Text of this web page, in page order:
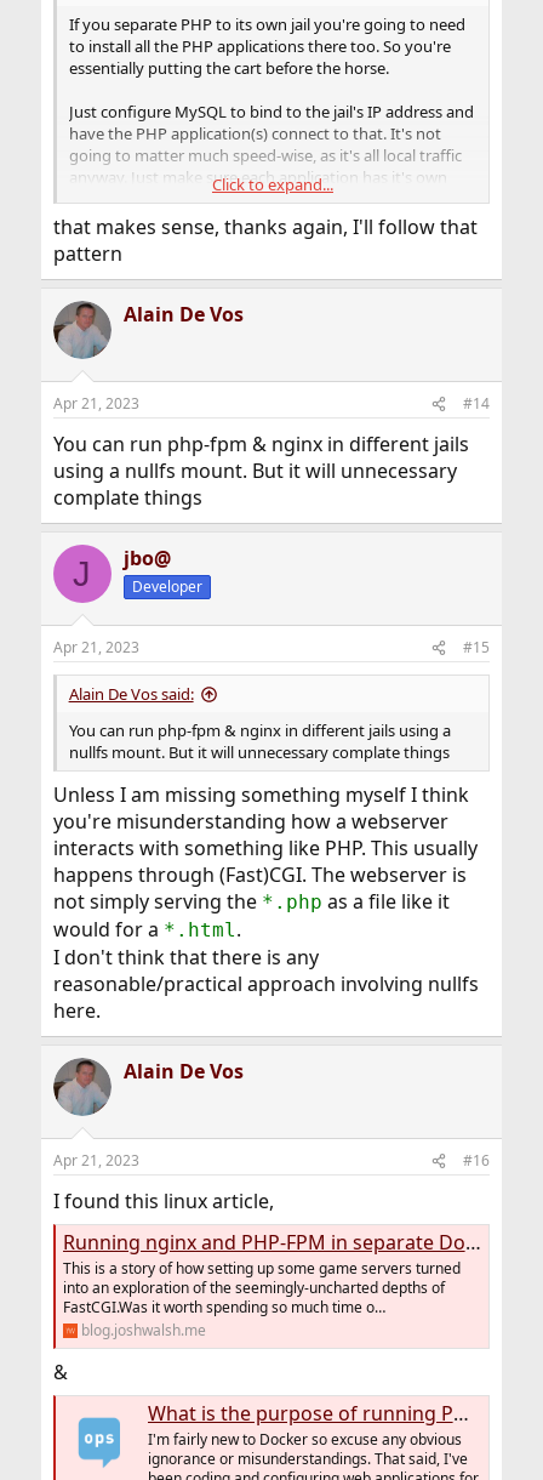
If you separate PHP to its own jail you're going to need
to install all the PHP applications there too. So you're
essentially putting the cart before the horse.
Just configure MySQL to bind to the jail's IP address and
have the PHP application(s) connect to that. It's not
going to matter much speed-wise, as it's all local traffic
anyway. Just make sure each application has it's own
database and configure proper user accounts with
privileges to only be able to access the database it
needs.
Click to expand...
that makes sense, thanks again, I'll follow that
pattern
Alain De Vos
Apr 21, 2023 #14
You can run php-fpm & nginx in different jails
using a nullfs mount. But it will unnecessary
complate things
J jbo@
Developer
Apr 21, 2023 #15
Alain De Vos said:
You can run php-fpm & nginx in different jails using a
nullfs mount. But it will unnecessary complate things
Unless I am missing something myself I think
you're misunderstanding how a webserver
interacts with something like PHP. This usually
happens through (Fast)CGI. The webserver is
not simply serving the *.php as a file like it
would for a *.html.
I don't think that there is any
reasonable/practical approach involving nullfs
here.
Alain De Vos
Apr 21, 2023 #16
I found this linux article,
Running nginx and PHP-FPM in separate Docker containers
This is a story of how setting up some game servers turned
into an exploration of the seemingly-uncharted depths of
FastCGI.Was it worth spending so much time o…
blog.joshwalsh.me
&
What is the purpose of running PHP-FPM in its own container instead in the same container as apache2/nginx?
I'm fairly new to Docker so excuse any obvious
ignorance or misunderstandings. That said, I've